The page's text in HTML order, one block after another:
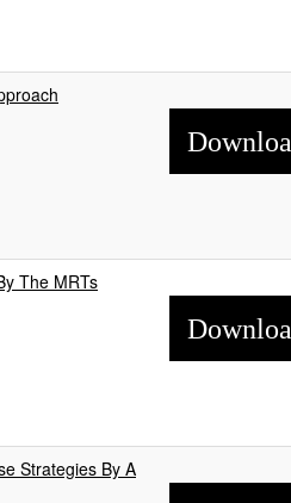
The MRTs
Strategies By A